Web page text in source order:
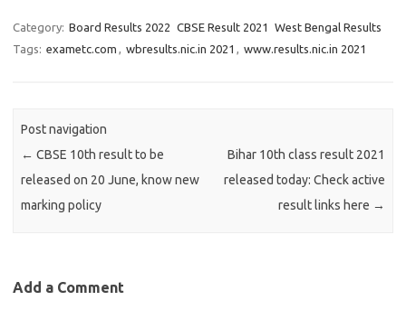
Category: Board Results 2022 CBSE Result 2021
West Bengal Results
Tags: exametc.com wbresults.nic.in 2021 www.results.nic.in 2021
Post navigation
← CBSE 10th result to be
released on 20 June, know new
marking policy
Bihar 10th class result 2021
released today: Check active
result links here →
Add a Comment